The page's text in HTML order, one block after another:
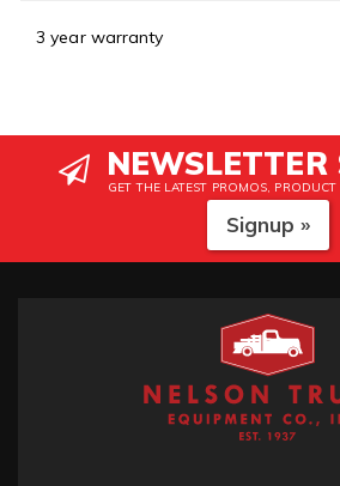
3 year warranty
NEWSLETTER
GET THE LATEST PROMOS, PRODUCT
Signup »